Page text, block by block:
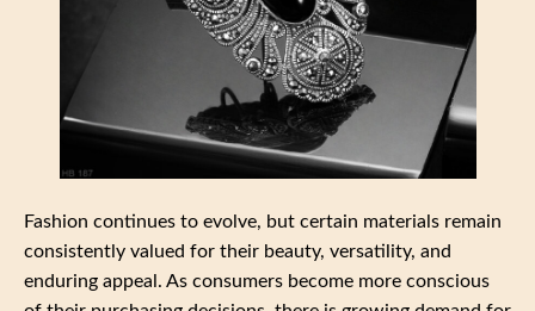
Fashion continues to evolve, but certain materials remain
consistently valued for their beauty, versatility, and
enduring appeal. As consumers become more conscious